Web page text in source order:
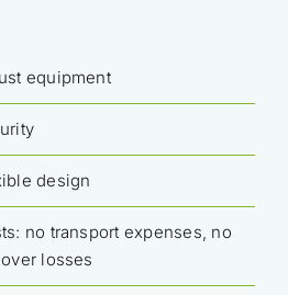
equipment
design
no transport expenses, no
losses